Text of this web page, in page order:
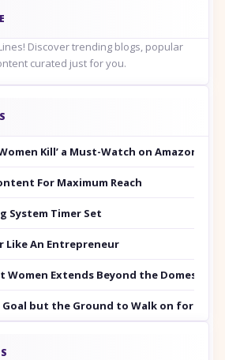
Discover trending blogs, popular
curated just for you.
Kill’ a Must-Watch on Amazon
For Maximum Reach
System Timer Set
Like An Entrepreneur
Women Extends Beyond the Domestic
but the Ground to Walk on for